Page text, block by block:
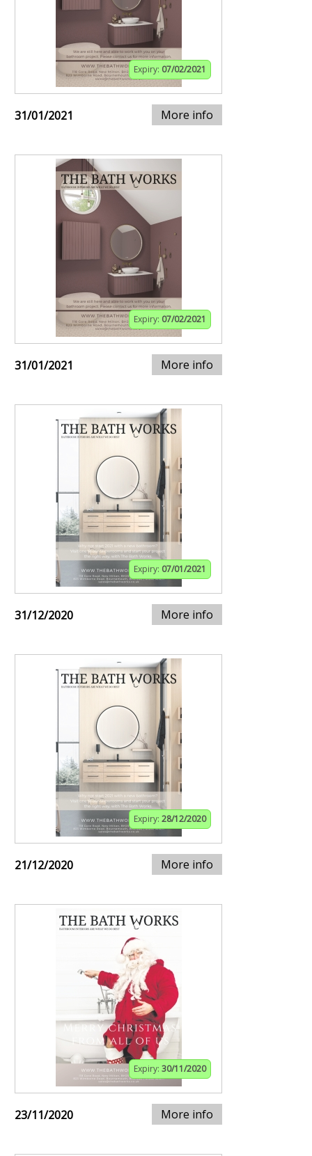
Expiry: 07/02/2021
31/01/2021 More info
Expiry: 07/02/2021
31/01/2021 More info
Expiry: 07/01/2021
31/12/2020 More info
Expiry: 28/12/2020
21/12/2020 More info
Expiry: 30/11/2020
23/11/2020 More info